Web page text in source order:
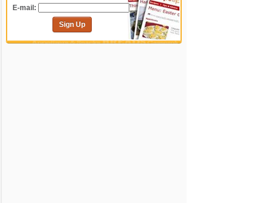
E-mail:
Sign Up